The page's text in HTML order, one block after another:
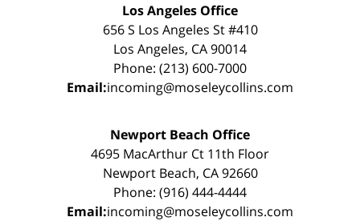
Los Angeles Office
656 S Los Angeles St #410
Los Angeles, CA 90014
Phone: (213) 600-7000
Email:incoming@moseleycollins.com
Newport Beach Office
4695 MacArthur Ct 11th Floor
Newport Beach, CA 92660
Phone: (916) 444-4444
Email:incoming@moseleycollins.com